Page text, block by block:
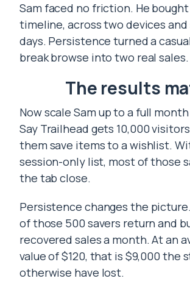
Sam faced no friction. He
timeline, across two devices and
days. Persistence turned a
break browse into two real sales.
The results
Now scale Sam up to a full
Say Trailhead gets 10,000
them save items to a wishlist.
session-only list, most of those
the tab close.
Persistence changes the
of those 500 savers return and
recovered sales a month. At an
value of $120, that is $9,000 the
otherwise have lost.